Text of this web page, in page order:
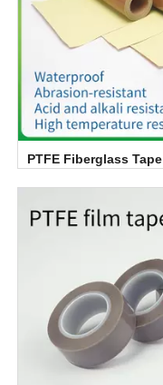
PTFE Fiberglass Tape